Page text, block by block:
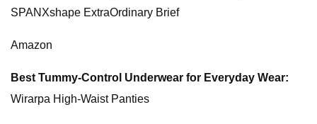
SPANXshape ExtraOrdinary Brief
Amazon
Best Tummy-Control Underwear for Everyday Wear:
Wirarpa High-Waist Panties